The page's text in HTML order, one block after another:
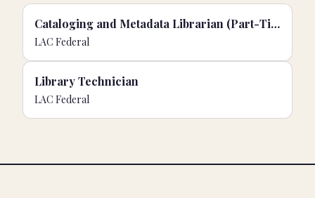
Cataloging and Metadata Librarian (Part-Time)
LAC Federal
Library Technician
LAC Federal